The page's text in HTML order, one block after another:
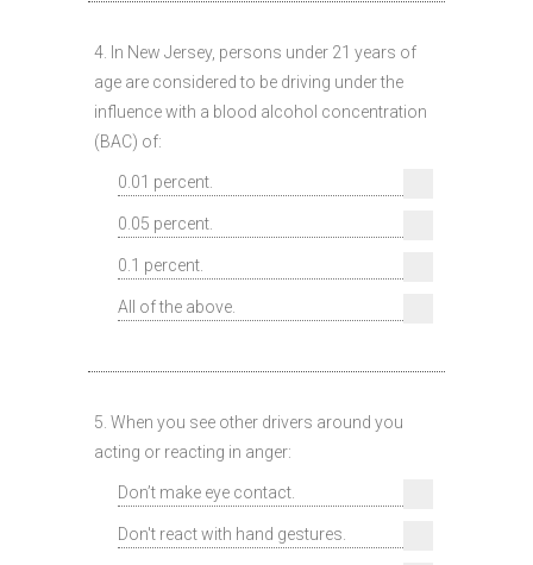
4. In New Jersey, persons under 21 years of
age are considered to be driving under the
influence with a blood alcohol concentration
(BAC) of:
0.01 percent.
0.05 percent.
0.1 percent.
All of the above.
5. When you see other drivers around you
acting or reacting in anger:
Don’t make eye contact.
Don't react with hand gestures.